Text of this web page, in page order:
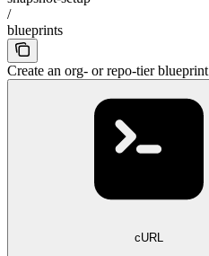
/
blueprints
Create an org- or repo-tier blueprint
cURL